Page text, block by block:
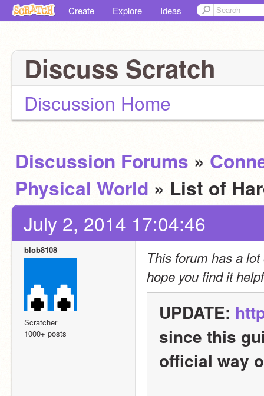
Create Explore Ideas
Discuss Scratch
Discussion Home
Discussion Forums »
Physical World » List of
July 2, 2014 17:04:46
blob8108
Scratcher
1000+ posts
This forum has a
hope you find it
UPDATE:
since this
official way